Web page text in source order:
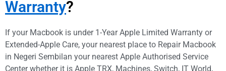
Warranty?
If your Macbook is under 1-Year Apple Limited Warranty or
Extended-Apple Care, your nearest place to Repair Macbook
in Negeri Sembilan your nearest Apple Authorised Service
Center whether it is Apple TRX, Machines, Switch, IT World,